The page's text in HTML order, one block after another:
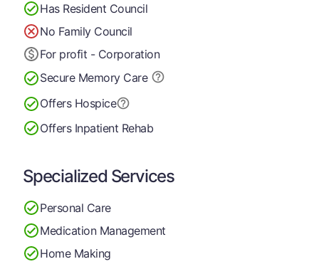
Has Resident Council
No Family Council
For profit - Corporation
Secure Memory Care
Offers Hospice
Offers Inpatient Rehab
Specialized Services
Personal Care
Medication Management
Home Making